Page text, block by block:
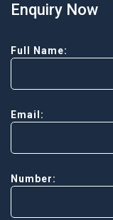
Enquiry Now
Full Name:
Email:
Number: